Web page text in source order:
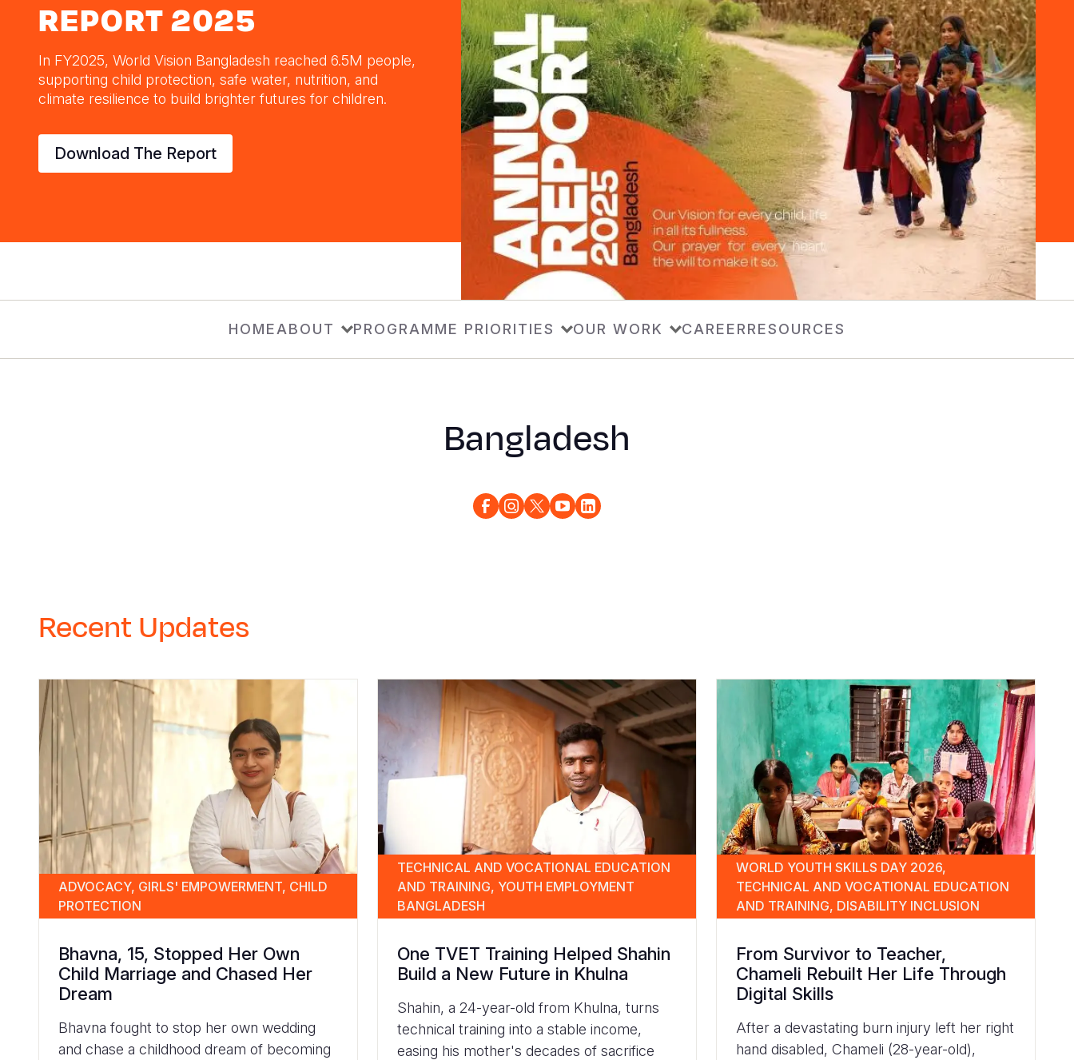
REPORT 2025
In FY2025, World Vision Bangladesh reached 6.5M people,
supporting child protection, safe water, nutrition, and
climate resilience to build brighter futures for children.
Download The Report
HOMEABOUT PROGRAMME PRIORITIES OUR WORK CAREERRESOURCES
Bangladesh
Recent Updates
ADVOCACY, GIRLS' EMPOWERMENT, CHILD
PROTECTION
Bhavna, 15, Stopped Her Own
Child Marriage and Chased Her
Dream
Bhavna fought to stop her own wedding
and chase a childhood dream of becoming
TECHNICAL AND VOCATIONAL EDUCATION
AND TRAINING, YOUTH EMPLOYMENT
BANGLADESH
One TVET Training Helped Shahin
Build a New Future in Khulna
Shahin, a 24-year-old from Khulna, turns
technical training into a stable income,
easing his mother's decades of sacrifice
WORLD YOUTH SKILLS DAY 2026,
TECHNICAL AND VOCATIONAL EDUCATION
AND TRAINING, DISABILITY INCLUSION
From Survivor to Teacher,
Chameli Rebuilt Her Life Through
Digital Skills
After a devastating burn injury left her right
hand disabled, Chameli (28-year-old),